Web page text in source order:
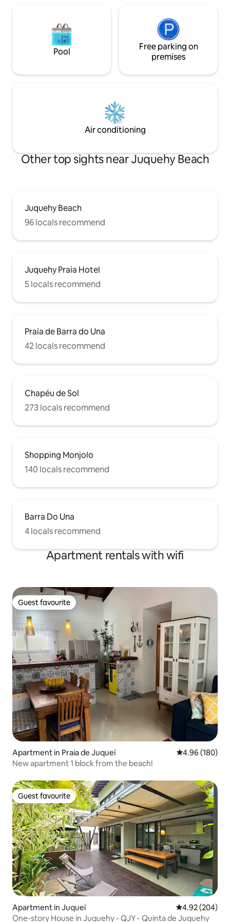
Pool
Free parking on
premises
Air conditioning
Other top sights near Juquehy Beach
Juquehy Beach
96 locals recommend
Juquehy Praia Hotel
5 locals recommend
Praia de Barra do Una
42 locals recommend
Chapéu de Sol
273 locals recommend
Shopping Monjolo
140 locals recommend
Barra Do Una
4 locals recommend
Apartment rentals with wifi
Guest favourite
Guest favourite
Apartment in Praia de Juqueí 4.96 out of 5
4.96 (180)
New apartment 1 block from the beach!
Guest favourite
Guest favourite
Apartment in Juqueí 4.92 out of 5
4.92 (204)
One-story House in Juquehy - QJY - Quinta de Juquehy